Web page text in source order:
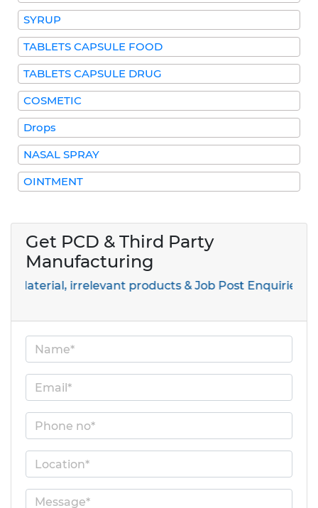
SYRUP
TABLETS CAPSULE FOOD
TABLETS CAPSULE DRUG
COSMETIC
Drops
NASAL SPRAY
OINTMENT
Get PCD & Third Party
Manufacturing
irrelevant products & Job Post Enquiries